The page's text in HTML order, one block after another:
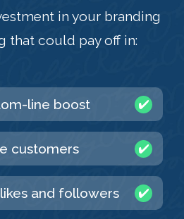
in your branding
that could pay off in:
line boost
customers
and followers